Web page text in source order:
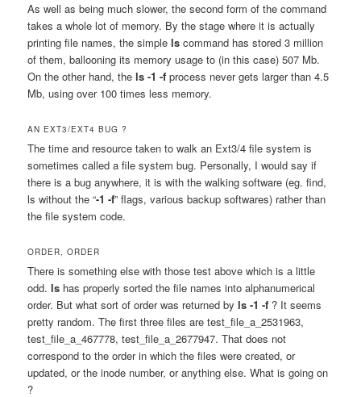
As well as being much slower, the second form of the command
takes a whole lot of memory. By the stage where it is actually
printing file names, the simplels command has stored 3 million
of them, ballooning its memory usage to (in this case) 507 Mb.
On the other hand, thels -1 -f process never gets larger than 4.5
Mb, using over 100 times less memory.
AN EXT3/EXT4 BUG ?
The time and resource taken to walk an Ext3/4 file system is
sometimes called a file system bug. Personally, I would say if
there is a bug anywhere, it is with the walking software (eg. find,
ls without the “-1 -f” flags, various backup softwares) rather than
the file system code.
ORDER, ORDER
There is something else with those test above which is a little
odd.ls has properly sorted the file names into alphanumerical
order. But what sort of order was returned byls -1 -f ? It seems
pretty random. The first three files are test_file_a_2531963,
test_file_a_467778, test_file_a_2677947. That does not
correspond to the order in which the files were created, or
updated, or the inode number, or anything else. What is going on
?